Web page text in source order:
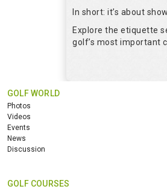
In short: it’s about
Explore the etiquette
golf’s most important
GOLF WORLD
Photos
Videos
Events
News
Discussion
GOLF COURSES